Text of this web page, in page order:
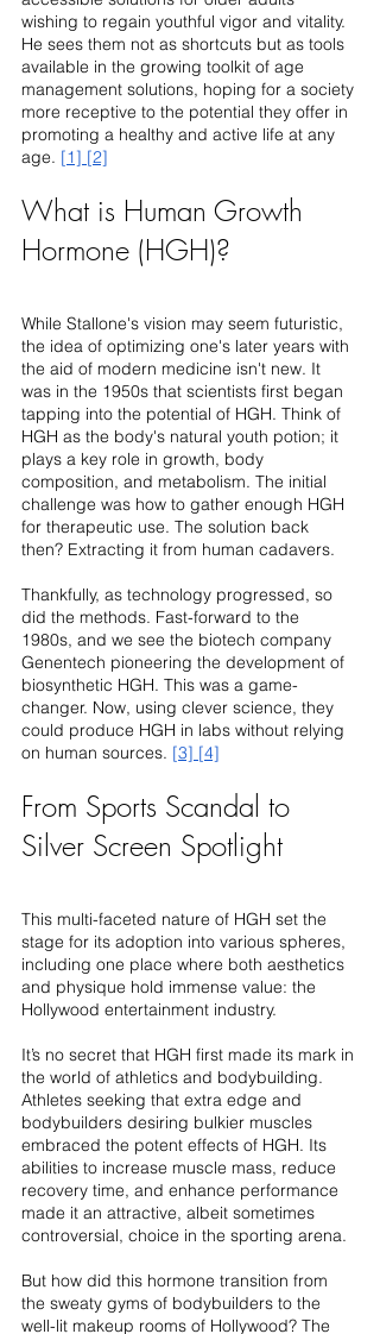
wishing to regain youthful vigor and vitality.
He sees them not as shortcuts but as tools
available in the growing toolkit of age
management solutions, hoping for a society
more receptive to the potential they offer in
promoting a healthy and active life at any
age. [1] [2]
What is Human Growth
Hormone (HGH)?
While Stallone's vision may seem futuristic,
the idea of optimizing one's later years with
the aid of modern medicine isn't new. It
was in the 1950s that scientists first began
tapping into the potential of HGH. Think of
HGH as the body's natural youth potion; it
plays a key role in growth, body
composition, and metabolism. The initial
challenge was how to gather enough HGH
for therapeutic use. The solution back
then? Extracting it from human cadavers.
Thankfully, as technology progressed, so
did the methods. Fast-forward to the
1980s, and we see the biotech company
Genentech pioneering the development of
biosynthetic HGH. This was a game-
changer. Now, using clever science, they
could produce HGH in labs without relying
on human sources. [3] [4]
From Sports Scandal to
Silver Screen Spotlight
This multi-faceted nature of HGH set the
stage for its adoption into various spheres,
including one place where both aesthetics
and physique hold immense value: the
Hollywood entertainment industry.
It’s no secret that HGH first made its mark in
the world of athletics and bodybuilding.
Athletes seeking that extra edge and
bodybuilders desiring bulkier muscles
embraced the potent effects of HGH. Its
abilities to increase muscle mass, reduce
recovery time, and enhance performance
made it an attractive, albeit sometimes
controversial, choice in the sporting arena.
But how did this hormone transition from
the sweaty gyms of bodybuilders to the
well-lit makeup rooms of Hollywood? The